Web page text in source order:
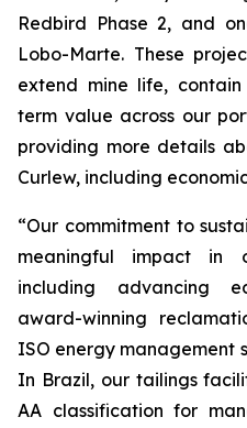
Redbird Phase 2, and
Lobo-Marte. These
extend mine life,
term value across our
providing more details
Curlew, including
“Our commitment to
meaningful impact in
including advancing
award-winning
ISO energy management
In Brazil, our tailings
AA classification for